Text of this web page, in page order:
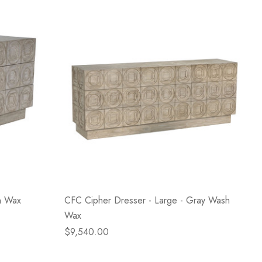
Wax
CFC Cipher Dresser - Large - Gray Wash
Wax
$9,540.00